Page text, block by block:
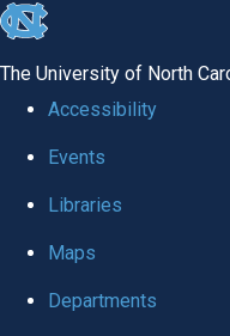
skip to the end of the global
The University of North
Accessibility
Events
Libraries
Maps
Departments